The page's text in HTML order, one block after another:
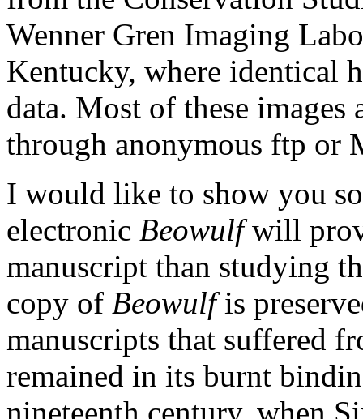
Wenner Gren Imaging
Kentucky, where identical
data. Most of these
through anonymous ftp or
I would like to show you
electronic Beowulfwill
manuscript than studying
copy of Beowulfis
manuscripts that suffered
remained in its burnt
nineteenth century, when